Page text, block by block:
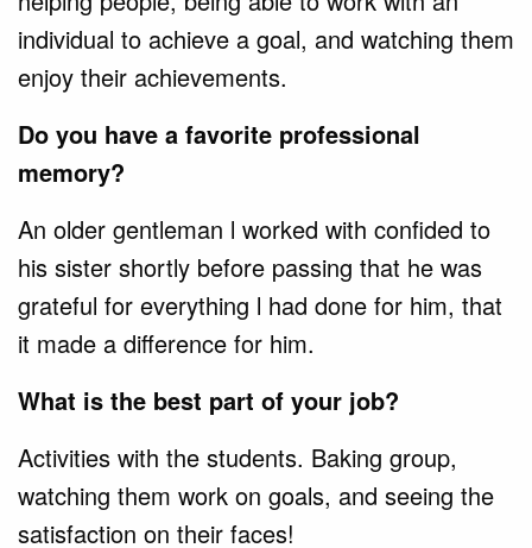
individual to achieve a goal, and watching them
enjoy their achievements.
Do you have a favorite professional
memory?
An older gentleman l worked with confided to
his sister shortly before passing that he was
grateful for everything l had done for him, that
it made a difference for him.
What is the best part of your job?
Activities with the students. Baking group,
watching them work on goals, and seeing the
satisfaction on their faces!